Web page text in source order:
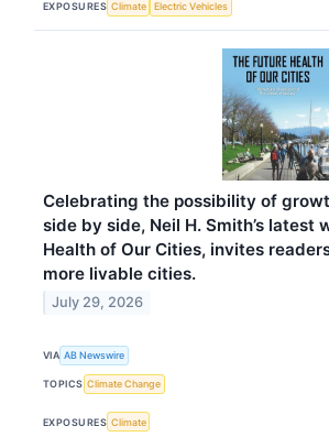
EXPOSURES Climate Electric Vehicles
Celebrating the possibility of
side by side, Neil H. Smith’s latest
Health of Our Cities, invites
more livable cities.
July 29, 2026
VIA AB Newswire
TOPICS Climate Change
EXPOSURES Climate